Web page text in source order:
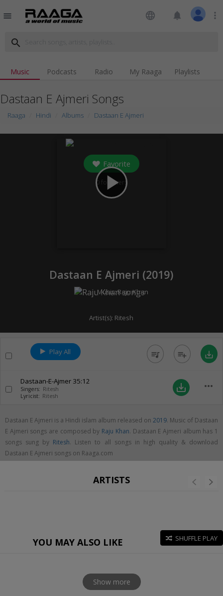
menu language notifications more_vert
search
Music Podcasts Radio My Raaga Playlists
Dastaan E Ajmeri Songs
Raaga Hindi Albums Dastaan E Ajmeri
play_arrow
Favorite
0 followers
Dastaan E Ajmeri (2019)
Music:Raju Khan
Artist(s): Ritesh
Play All queue_music playlist_add save_alt
Dastaan-E-Ajmer 35:12
Singers: Ritesh
Lyricist: Ritesh
save_alt more_horiz
Dastaan E Ajmeri is a Hindi islam album released on 2019. Music of Dastaan
E Ajmeri songs are composed by Raju Khan. Dastaan E Ajmeri album has 1
songs sung by Ritesh. Listen to all songs in high quality & download
Dastaan E Ajmeri songs on Raaga.com
ARTISTS
YOU MAY ALSO LIKE SHUFFLE PLAY
Show more